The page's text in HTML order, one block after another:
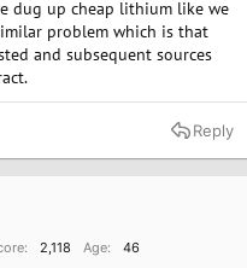
dug up cheap lithium like we
problem which is that
and subsequent sources
Reply
2,118 Age
46